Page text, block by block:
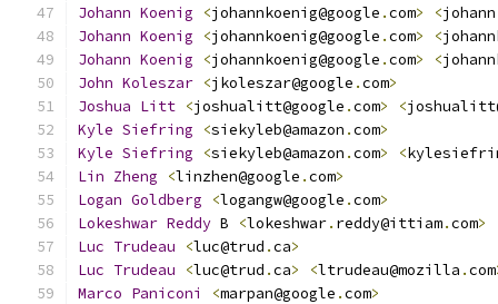
Johann Koenig <johannkoenig@google .com> <johann
Johann Koenig <johannkoenig@google .com> <
Johann Koenig <johannkoenig@google .com> <
John Koleszar <jkoleszar@google .com>
Joshua Litt <joshualitt@google .com> <
Kyle Siefring <siekyleb@amazon .com>
Kyle Siefring <siekyleb@amazon .com> <
Lin Zheng <linzhen@google .com>
Logan Goldberg <logangw@google .com>
Lokeshwar Reddy B <lokeshwar. reddy@ittiam.com>
Luc Trudeau <luc@trud .ca>
Luc Trudeau <luc@trud .ca> <ltrudeau@mozilla .com
Marco Paniconi <marpan@google .com>